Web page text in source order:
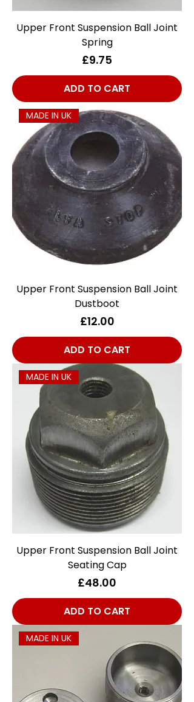
Upper Front Suspension Ball Joint
Spring
Price
£9.75
ADD TO CART
MADE IN UK
Upper Front Suspension Ball Joint
Dustboot
Price
£12.00
ADD TO CART
MADE IN UK
Upper Front Suspension Ball Joint
Seating Cap
Price
£48.00
ADD TO CART
MADE IN UK